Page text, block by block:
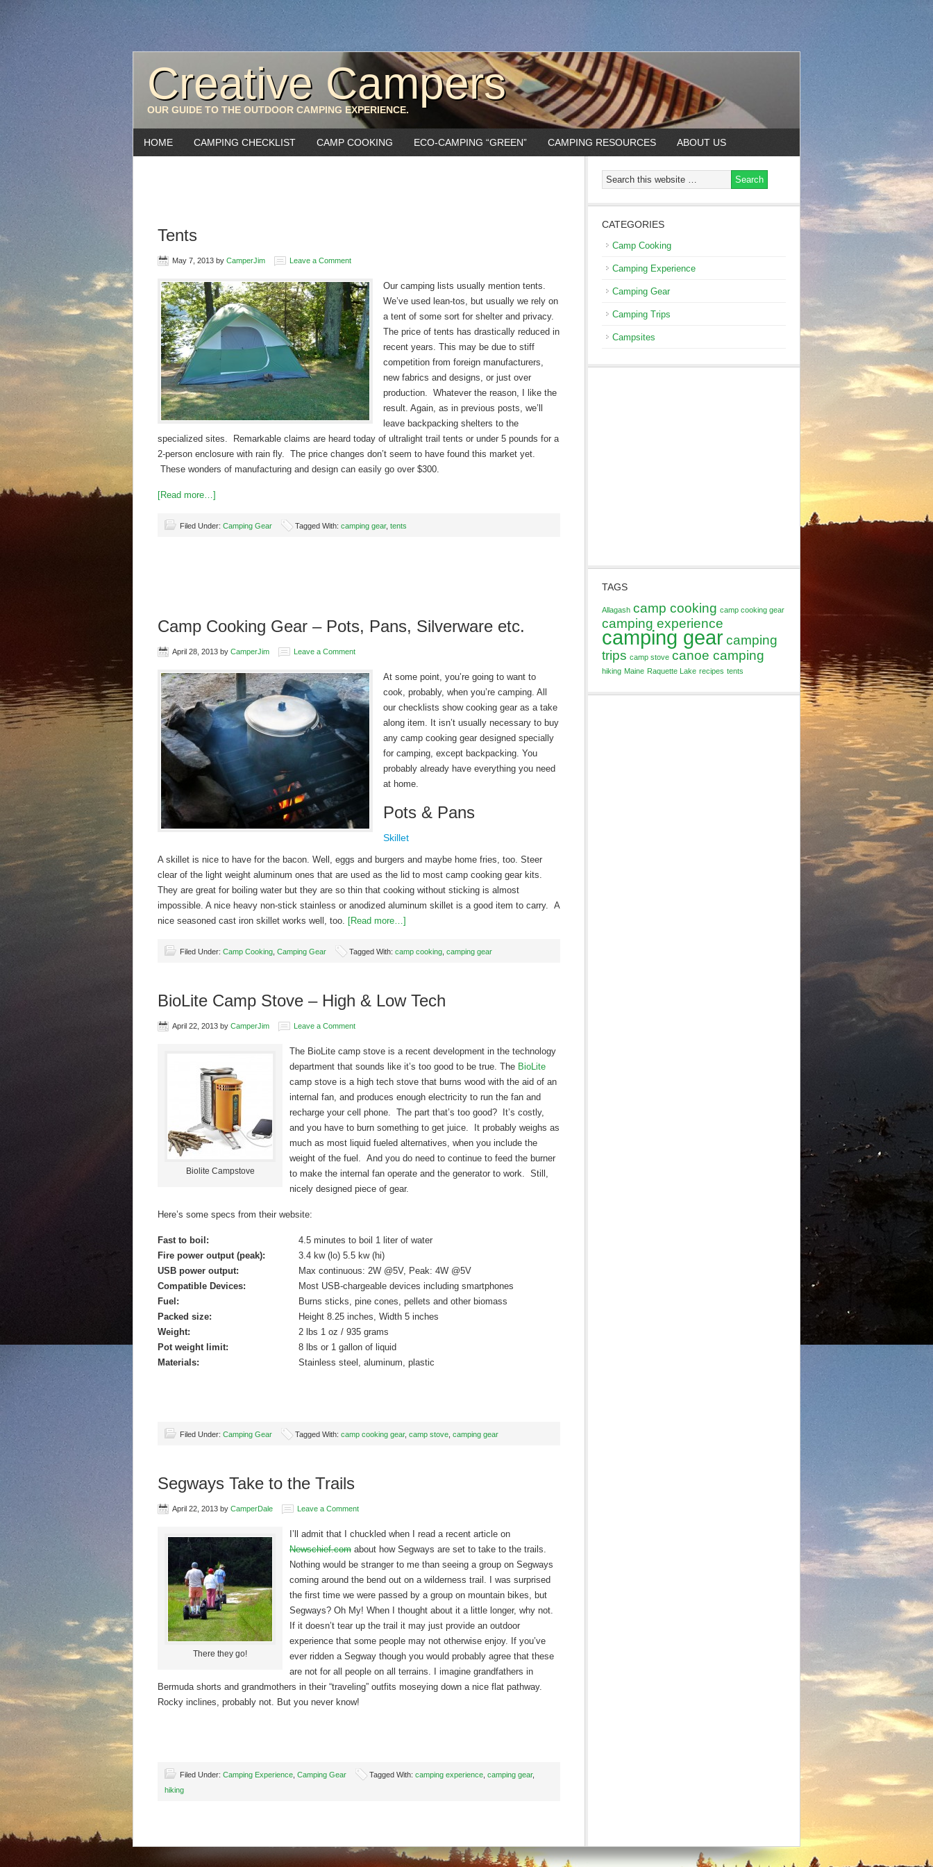
Creative Campers
OUR GUIDE TO THE OUTDOOR CAMPING EXPERIENCE.
HOME CAMPING CHECKLIST CAMP COOKING ECO-CAMPING “GREEN” CAMPING RESOURCES ABOUT US
Tents
May 7, 2013 by CamperJim Leave a Comment
Our camping lists usually mention tents.
We’ve used lean-tos, but usually we rely on
a tent of some sort for shelter and privacy.
The price of tents has drastically reduced in
recent years. This may be due to stiff
competition from foreign manufacturers,
new fabrics and designs, or just over
production. Whatever the reason, I like the
result. Again, as in previous posts, we’ll
leave backpacking shelters to the
specialized sites. Remarkable claims are heard today of ultralight trail tents or under 5 pounds for a
2-person enclosure with rain fly. The price changes don’t seem to have found this market yet.
These wonders of manufacturing and design can easily go over $300.
[Read more…]
Filed Under: Camping Gear Tagged With: camping gear, tents
Camp Cooking Gear – Pots, Pans, Silverware etc.
April 28, 2013 by CamperJim Leave a Comment
At some point, you’re going to want to
cook, probably, when you’re camping. All
our checklists show cooking gear as a take
along item. It isn’t usually necessary to buy
any camp cooking gear designed specially
for camping, except backpacking. You
probably already have everything you need
at home.
Pots & Pans
Skillet
A skillet is nice to have for the bacon. Well, eggs and burgers and maybe home fries, too. Steer
clear of the light weight aluminum ones that are used as the lid to most camp cooking gear kits.
They are great for boiling water but they are so thin that cooking without sticking is almost
impossible. A nice heavy non-stick stainless or anodized aluminum skillet is a good item to carry. A
nice seasoned cast iron skillet works well, too. [Read more…]
Filed Under: Camp Cooking Camping Gear Tagged With: camp cooking camping gear
BioLite Camp Stove – High & Low Tech
April 22, 2013 by CamperJim Leave a Comment
Biolite Campstove
The BioLite camp stove is a recent development in the technology
department that sounds like it’s too good to be true. The BioLite
camp stove is a high tech stove that burns wood with the aid of an
internal fan, and produces enough electricity to run the fan and
recharge your cell phone. The part that’s too good? It’s costly,
and you have to burn something to get juice. It probably weighs as
much as most liquid fueled alternatives, when you include the
weight of the fuel. And you do need to continue to feed the burner
to make the internal fan operate and the generator to work. Still,
nicely designed piece of gear.
Here’s some specs from their website:
Fast to boil:
4.5 minutes to boil 1 liter of water
Fire power output (peak):
3.4 kw (lo) 5.5 kw (hi)
USB power output:
Max continuous: 2W @5V, Peak: 4W @5V
Compatible Devices:
Most USB-chargeable devices including smartphones
Fuel:
Burns sticks, pine cones, pellets and other biomass
Packed size:
Height 8.25 inches, Width 5 inches
Weight:
2 lbs 1 oz / 935 grams
Pot weight limit:
8 lbs or 1 gallon of liquid
Materials:
Stainless steel, aluminum, plastic
Filed Under: Camping Gear Tagged With: camp cooking gear, camp stove camping gear
Segways Take to the Trails
April 22, 2013 by CamperDale Leave a Comment
There they go!
I’ll admit that I chuckled when I read a recent article on
Newschief.com about how Segways are set to take to the trails.
Nothing would be stranger to me than seeing a group on Segways
coming around the bend out on a wilderness trail. I was surprised
the first time we were passed by a group on mountain bikes, but
Segways? Oh My! When I thought about it a little longer, why not.
If it doesn’t tear up the trail it may just provide an outdoor
experience that some people may not otherwise enjoy. If you’ve
ever ridden a Segway though you would probably agree that these
are not for all people on all terrains. I imagine grandfathers in
Bermuda shorts and grandmothers in their “traveling” outfits moseying down a nice flat pathway.
Rocky inclines, probably not. But you never know!
Filed Under: Camping Experience Camping Gear Tagged With: camping experience camping gear,
hiking
CATEGORIES
Camp Cooking
Camping Experience
Camping Gear
Camping Trips
Campsites
TAGS
Allagash camp cooking camp cooking gear
camping experience
camping gearcamping
trips camp stove canoe camping
hiking Maine Raquette Lake recipes tents